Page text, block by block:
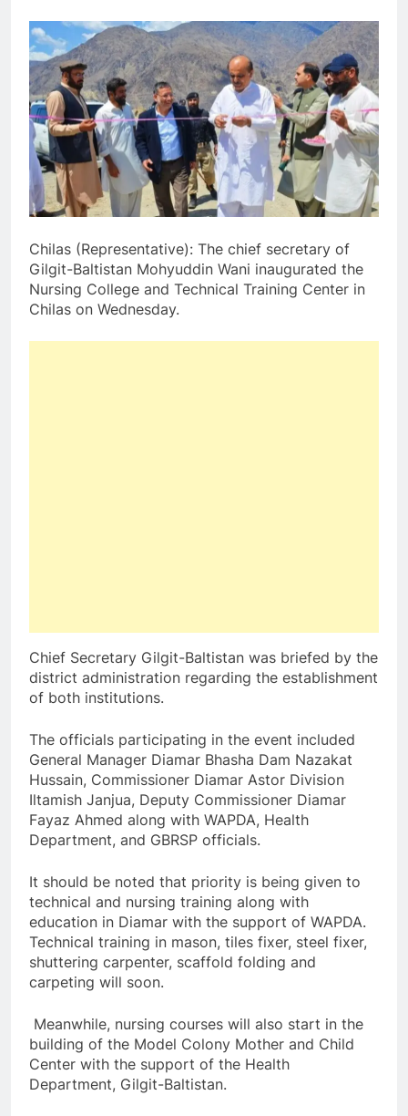
Chilas (Representative): The chief secretary of
Gilgit-Baltistan Mohyuddin Wani inaugurated the
Nursing College and Technical Training Center in
Chilas on Wednesday.
Chief Secretary Gilgit-Baltistan was briefed by the
district administration regarding the establishment
of both institutions.
The officials participating in the event included
General Manager Diamar Bhasha Dam Nazakat
Hussain, Commissioner Diamar Astor Division
Iltamish Janjua, Deputy Commissioner Diamar
Fayaz Ahmed along with WAPDA, Health
Department, and GBRSP officials.
It should be noted that priority is being given to
technical and nursing training along with
education in Diamar with the support of WAPDA.
Technical training in mason, tiles fixer, steel fixer,
shuttering carpenter, scaffold folding and
carpeting will soon.
Meanwhile, nursing courses will also start in the
building of the Model Colony Mother and Child
Center with the support of the Health
Department, Gilgit-Baltistan.